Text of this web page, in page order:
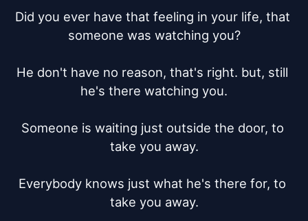
Did you ever have that feeling in your life, that
someone was watching you?
He don't have no reason, that's right. but, still
he's there watching you.
Someone is waiting just outside the door, to
take you away.
Everybody knows just what he's there for, to
take you away.